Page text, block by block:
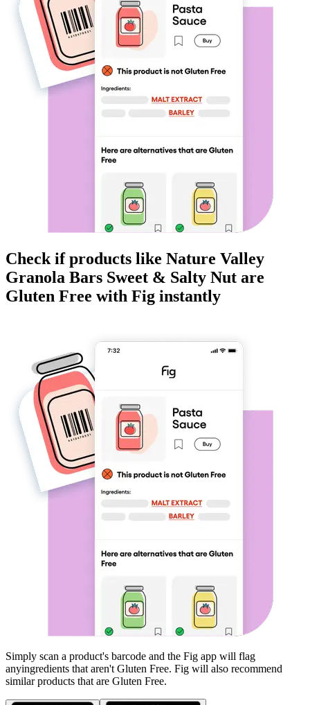
Check if products like Nature Valley
Granola Bars Sweet & Salty Nut are
Gluten Free with Fig instantly
Simply scan a product's barcode and the Fig app will flag
anyingredients that aren't Gluten Free. Fig will also recommend
similar products that are Gluten Free.